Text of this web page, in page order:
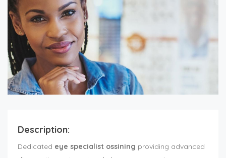
Description:
Dedicated eye specialist ossining providing advanced